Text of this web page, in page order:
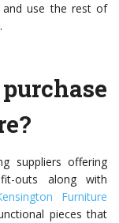
and use the rest of
suppliers offering
outs along with
Furniture
pieces that